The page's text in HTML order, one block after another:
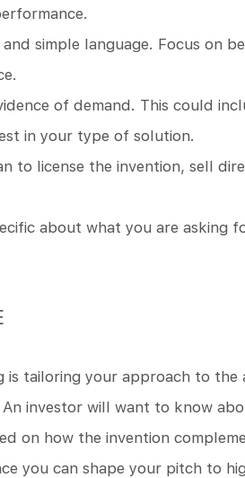
simple language. Focus on
of demand. This could
in your type of solution.
to license the invention, sell
about what you are asking
tailoring your approach to the
investor will want to know
on how the invention
you can shape your pitch to